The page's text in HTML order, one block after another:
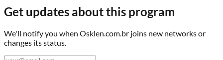
Get updates about this program
We'll notify you when Osklen.com.br joins new networks or
changes its status.